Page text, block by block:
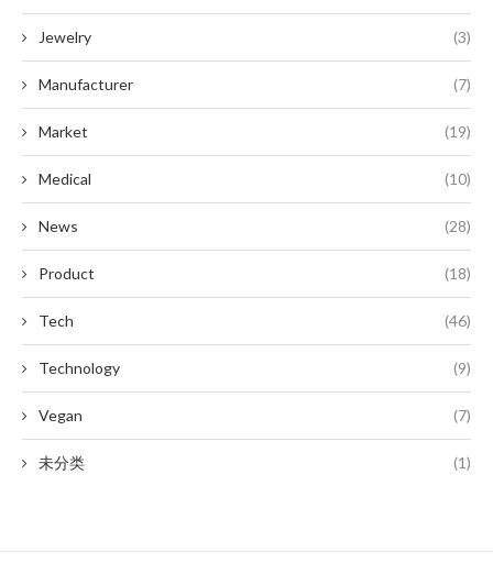
Jewelry (3)
Manufacturer (7)
Market (19)
Medical (10)
News (28)
Product (18)
Tech (46)
Technology (9)
Vegan (7)
未分类 (1)